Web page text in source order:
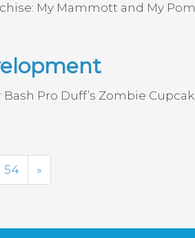
My Mammott and My
Pro Duff’s Zombie
54 Next
»